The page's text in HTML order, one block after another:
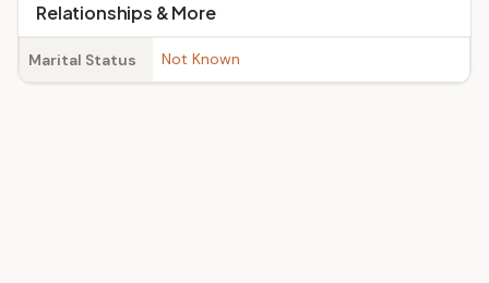
Relationships & More
Marital Status Not Known